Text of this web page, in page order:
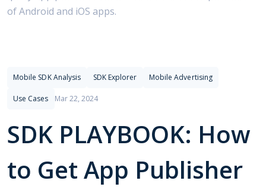
Sellers.json Software
of Android and iOS apps.
Mobile SDK Analysis SDK Explorer Mobile Advertising
Use Cases Mar 22, 2024
SDK PLAYBOOK: How
to Get App Publisher